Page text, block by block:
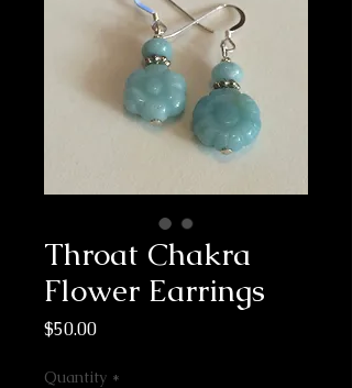
Throat Chakra
Flower Earrings
$50.00Price
Quantity *